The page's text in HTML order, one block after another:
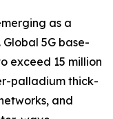
as a
5G base-
exceed 15 million
palladium thick-
and